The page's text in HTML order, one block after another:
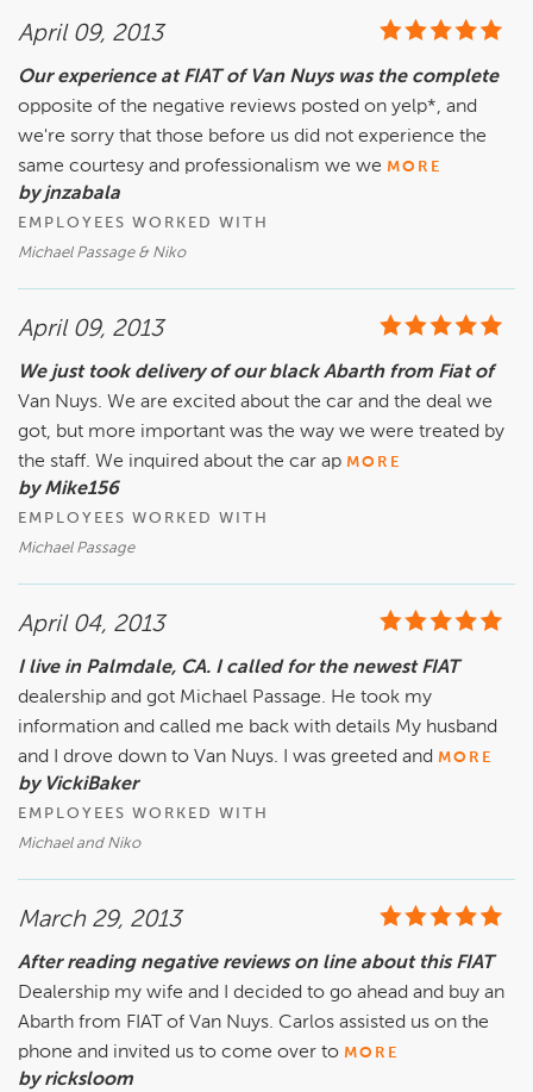
April 09, 2013
Our experience at FIAT of Van Nuys was the complete
opposite of the negative reviews posted on yelp*, and
we're sorry that those before us did not experience the
same courtesy and professionalism we we MORE
by jnzabala
EMPLOYEES WORKED WITH
Michael Passage & Niko
April 09, 2013
We just took delivery of our black Abarth from Fiat of
Van Nuys. We are excited about the car and the deal we
got, but more important was the way we were treated by
the staff. We inquired about the car ap MORE
by Mike156
EMPLOYEES WORKED WITH
Michael Passage
April 04, 2013
I live in Palmdale, CA. I called for the newest FIAT
dealership and got Michael Passage. He took my
information and called me back with details My husband
and I drove down to Van Nuys. I was greeted and MORE
by VickiBaker
EMPLOYEES WORKED WITH
Michael and Niko
March 29, 2013
After reading negative reviews on line about this FIAT
Dealership my wife and I decided to go ahead and buy an
Abarth from FIAT of Van Nuys. Carlos assisted us on the
phone and invited us to come over to MORE
by ricksloom